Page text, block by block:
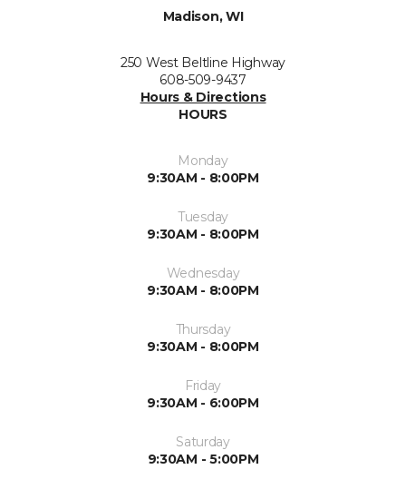
Madison, WI
250 West Beltline Highway
608-509-9437
Hours & Directions
HOURS
Monday
9:30AM - 8:00PM
Tuesday
9:30AM - 8:00PM
Wednesday
9:30AM - 8:00PM
Thursday
9:30AM - 8:00PM
Friday
9:30AM - 6:00PM
Saturday
9:30AM - 5:00PM